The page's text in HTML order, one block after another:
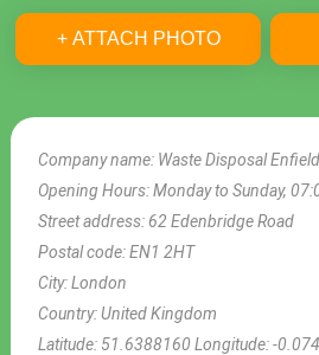
Company name: Waste Disposal Enfield
Opening Hours:Monday to Sunday,
Street address: 62 Edenbridge Road
Postal code:EN1 2HT
City:London
Country:United Kingdom
Latitude: 51.6388160Longitude:-
+ ATTACH PHOTO